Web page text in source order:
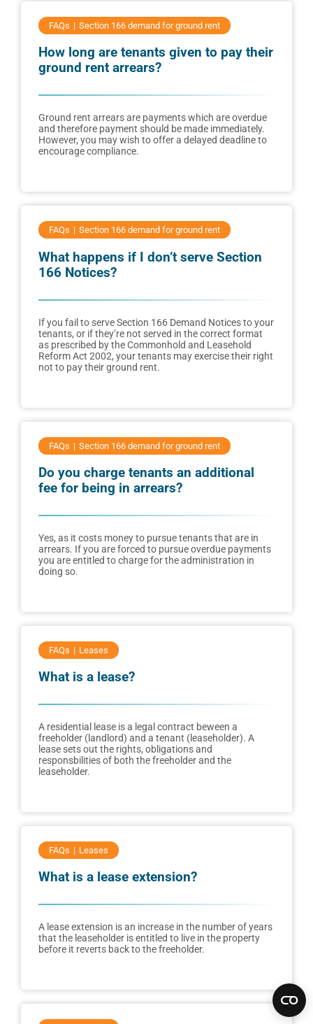
FAQs Section 166 demand for ground rent
How long are tenants given to pay their
ground rent arrears?
Ground rent arrears are payments which are overdue
and therefore payment should be made immediately.
However, you may wish to offer a delayed deadline to
encourage compliance.
FAQs Section 166 demand for ground rent
What happens if I don’t serve Section
166 Notices?
If you fail to serve Section 166 Demand Notices to your
tenants, or if they’re not served in the correct format
as prescribed by the Commonhold and Leasehold
Reform Act 2002, your tenants may exercise their right
not to pay their ground rent.
FAQs Section 166 demand for ground rent
Do you charge tenants an additional
fee for being in arrears?
Yes, as it costs money to pursue tenants that are in
arrears. If you are forced to pursue overdue payments
you are entitled to charge for the administration in
doing so.
FAQs Leases
What is a lease?
A residential lease is a legal contract beween a
freeholder (landlord) and a tenant (leaseholder). A
lease sets out the rights, obligations and
responsbilities of both the freeholder and the
leaseholder.
FAQs Leases
What is a lease extension?
A lease extension is an increase in the number of years
that the leaseholder is entitled to live in the property
before it reverts back to the freeholder.